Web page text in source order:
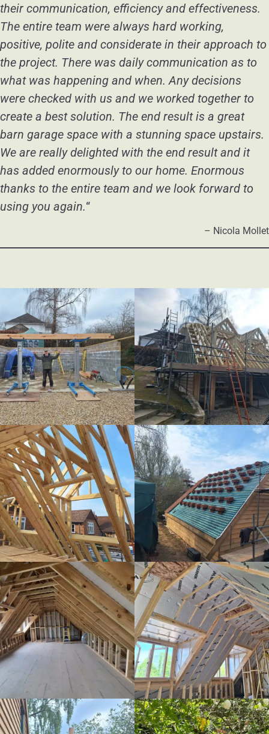
their communication, efficiency and effectiveness.
The entire team were always hard working,
positive, polite and considerate in their approach to
the project. There was daily communication as to
what was happening and when. Any decisions
were checked with us and we worked together to
create a best solution. The end result is a great
barn garage space with a stunning space upstairs.
We are really delighted with the end result and it
has added enormously to our home. Enormous
thanks to the entire team and we look forward to
using you again.“
– Nicola Mollet